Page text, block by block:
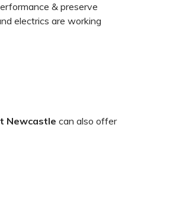
& preserve
electrics are working
Newcastle can also offer